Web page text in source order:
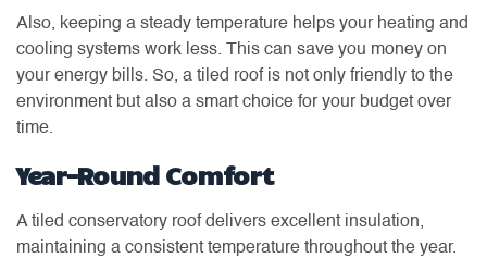
Also, keeping a steady temperature helps your heating and
cooling systems work less. This can save you money on
your energy bills. So, a tiled roof is not only friendly to the
environment but also a smart choice for your budget over
time.
Year-Round Comfort
A tiled conservatory roof delivers excellent insulation,
maintaining a consistent temperature throughout the year.